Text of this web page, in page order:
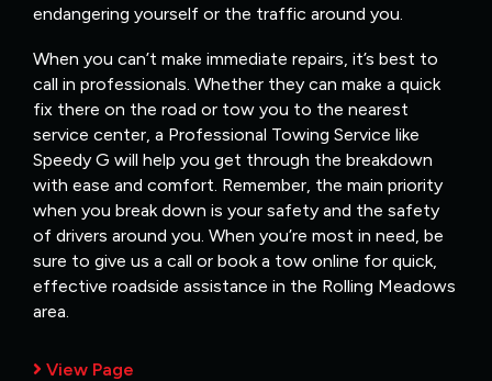
endangering yourself or the traffic around you.
When you can’t make immediate repairs, it’s best to
call in professionals. Whether they can make a quick
fix there on the road or tow you to the nearest
service center, a Professional Towing Service like
Speedy G will help you get through the breakdown
with ease and comfort. Remember, the main priority
when you break down is your safety and the safety
of drivers around you. When you’re most in need, be
sure to give us a call or book a tow online for quick,
effective roadside assistance in the Rolling Meadows
area.
View Page